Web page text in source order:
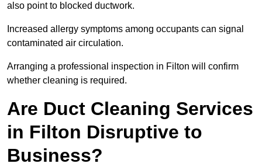
also point to blocked ductwork.
Increased allergy symptoms among occupants can signal
contaminated air circulation.
Arranging a professional inspection in Filton will confirm
whether cleaning is required.
Are Duct Cleaning Services
in Filton Disruptive to
Business?